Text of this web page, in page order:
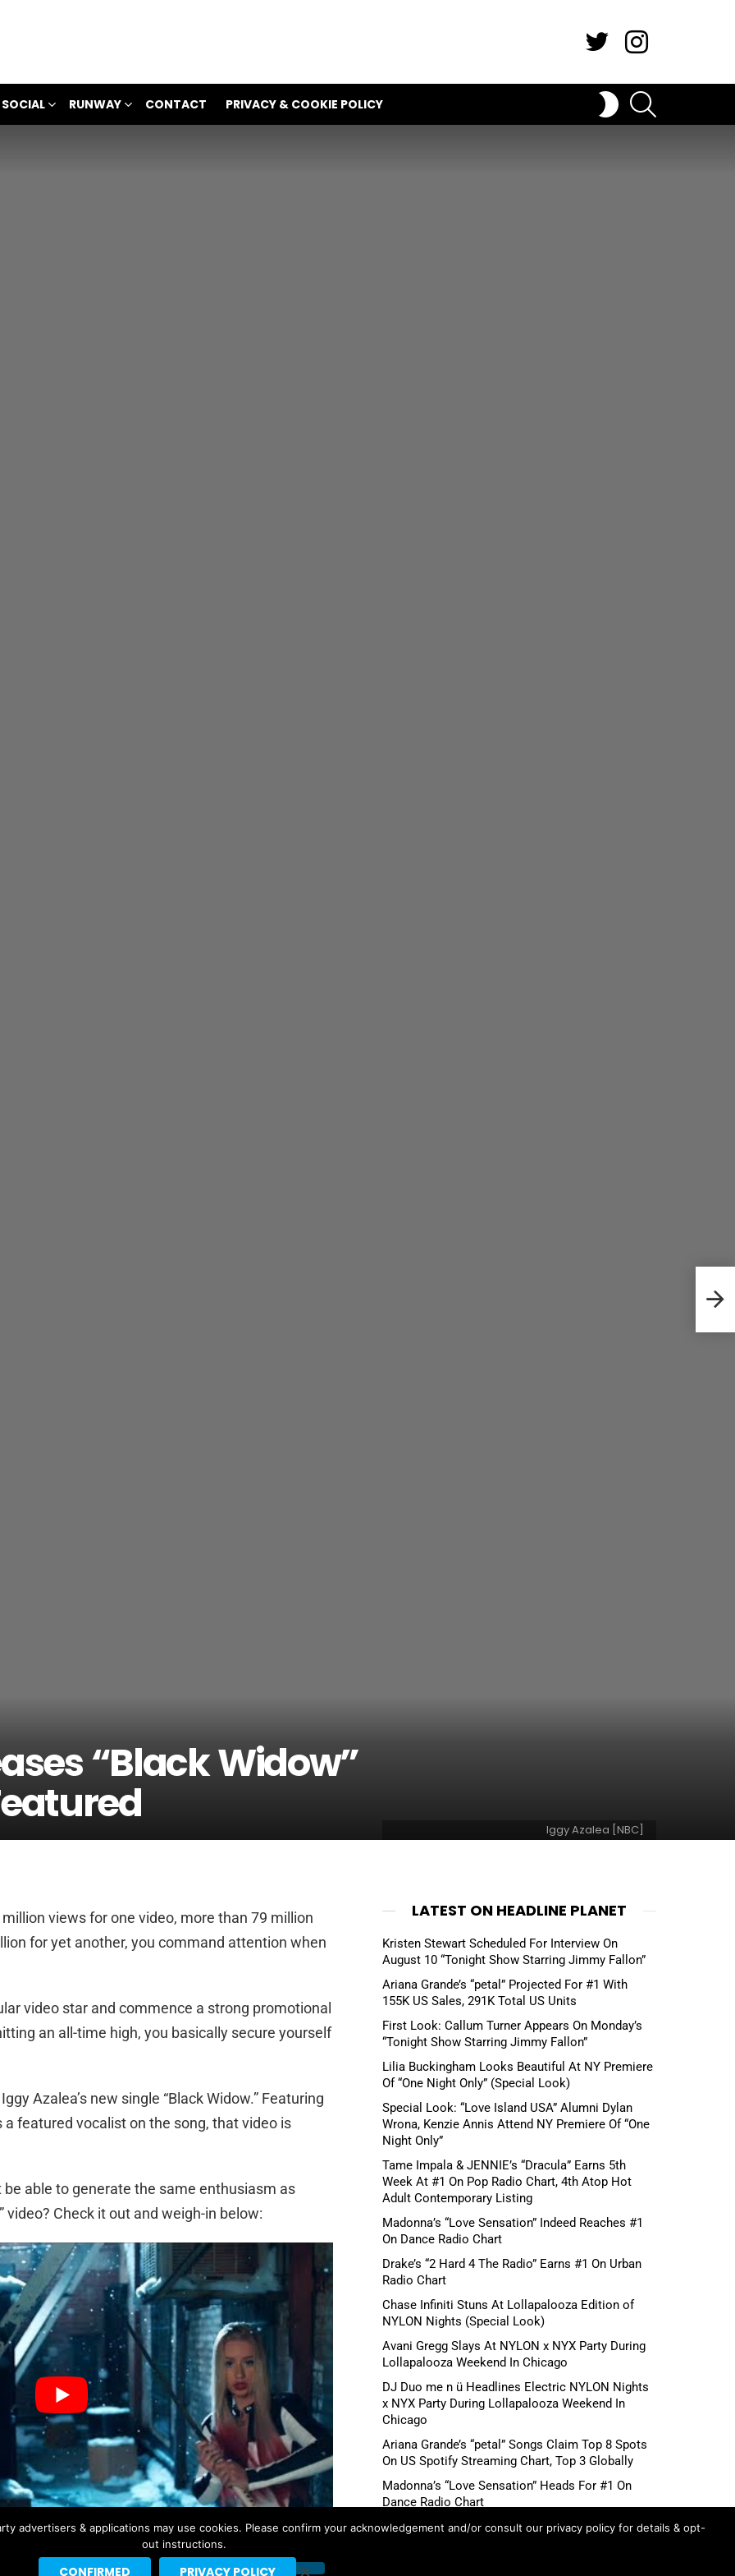
RUNWAY CONTACT PRIVACY & COOKIE POLICY
SWITCH
SKIN
“Black Widow”
Iggy Azalea [NBC]
views for one video, more than 79 million
for yet another, you command attention when
video star and commence a strong promotional
an all-time high, you basically secure yourself
Azalea’s new single “Black Widow.” Featuring
featured vocalist on the song, that video is
be able to generate the same enthusiasm as
video? Check it out and weigh-in below:
LATEST ON HEADLINE PLANET
Kristen Stewart Scheduled For Interview On
August 10 “Tonight Show Starring Jimmy Fallon”
Ariana Grande’s “petal” Projected For #1 With
155K US Sales, 291K Total US Units
First Look: Callum Turner Appears On Monday’s
“Tonight Show Starring Jimmy Fallon”
Lilia Buckingham Looks Beautiful At NY Premiere
Of “One Night Only” (Special Look)
Special Look: “Love Island USA” Alumni Dylan
Wrona, Kenzie Annis Attend NY Premiere Of “One
Night Only”
Tame Impala & JENNIE’s “Dracula” Earns 5th
Week At #1 On Pop Radio Chart, 4th Atop Hot
Adult Contemporary Listing
Madonna’s “Love Sensation” Indeed Reaches #1
On Dance Radio Chart
Drake’s “2 Hard 4 The Radio” Earns #1 On Urban
Radio Chart
Chase Infiniti Stuns At Lollapalooza Edition of
NYLON Nights (Special Look)
Avani Gregg Slays At NYLON x NYX Party During
Lollapalooza Weekend In Chicago
DJ Duo me n ü Headlines Electric NYLON Nights
x NYX Party During Lollapalooza Weekend In
Chicago
Ariana Grande’s “petal” Songs Claim Top 8 Spots
On US Spotify Streaming Chart, Top 3 Globally
Madonna’s “Love Sensation” Heads For #1 On
Dance Radio Chart
Shane Gillis, Betty Gilpin, Role Model Scheduled
advertisers & applications may use cookies. Please confirm your acknowledgement and/or consult our privacy policy for details & opt-
out instructions.
CONFIRMED PRIVACY POLICY